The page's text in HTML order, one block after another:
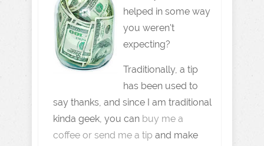
helped in some way
you weren't
expecting?
Traditionally, a tip
has been used to
say thanks, and since I am traditional
kinda geek, you can buy me a
coffee or send me a tip and make